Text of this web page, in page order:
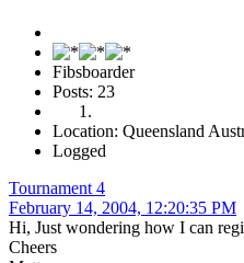
Fibsboarder
Posts: 23
Location: Queensland
Logged
Tournament 4
February 14, 2004, 12:20:35 PM
Hi, Just wondering how I can
Cheers